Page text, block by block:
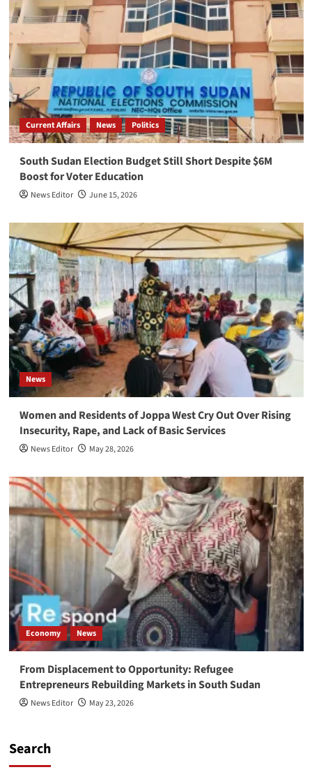
Current Affairs News Politics
South Sudan Election Budget Still Short Despite $6M
Boost for Voter Education
News Editor June 15, 2026
News
Women and Residents of Joppa West Cry Out Over Rising
Insecurity, Rape, and Lack of Basic Services
News Editor May 28, 2026
Economy News
From Displacement to Opportunity: Refugee
Entrepreneurs Rebuilding Markets in South Sudan
News Editor May 23, 2026
Search